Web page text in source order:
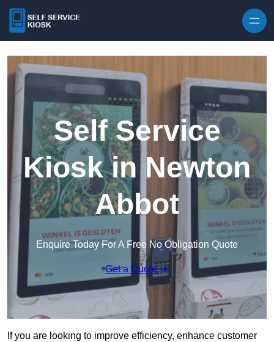
Self Service
Kiosk in Newton
Abbot
Enquire Today For A Free No Obligation Quote
Get a Quote
If you are looking to improve efficiency, enhance customer